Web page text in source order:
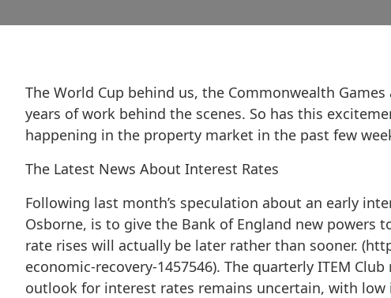
The World Cup behind us, the Commonwealth
years of work behind the scenes. So has this
happening in the property market in the past few
The Latest News About Interest Rates
Following last month’s speculation about an early
Osborne, is to give the Bank of England new
rate rises will actually be later rather than sooner.
economic-recovery-1457546). The quarterly ITEM
outlook for interest rates remains uncertain, with